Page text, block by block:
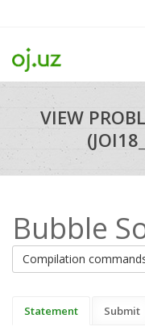
VIEW
Bubble
Compilation
Statement Submit